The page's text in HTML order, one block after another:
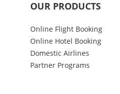
OUR PRODUCTS
Online Flight Booking
Online Hotel Booking
Domestic Airlines
Partner Programs